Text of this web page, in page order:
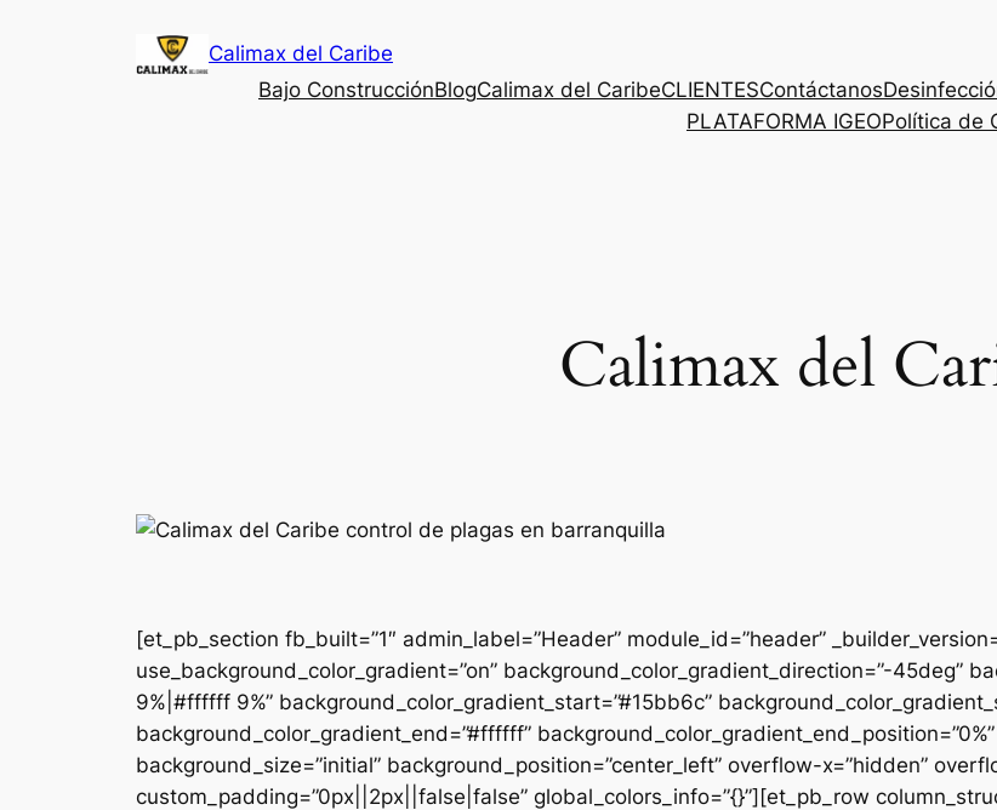
Calimax del Caribe
Bajo ConstrucciónBlogCalimax del CaribeCLIENTESContáctanos
PLATAFORMA IGEOPolítica de
Calimax del
[et_pb_section fb_built=”1″ admin_label=”Header” module_id=”header”
use_background_color_gradient=”on” background_color_gradient_direction=”-45deg”
9%|#ffffff 9%” background_color_gradient_start=”#15bb6c”
background_color_gradient_end=”#ffffff”
background_size=”initial” background_position=”center_left” overflow-x=”hidden”
custom_padding=”0px||2px||false|false” global_colors_info=”{}”][et_pb_row